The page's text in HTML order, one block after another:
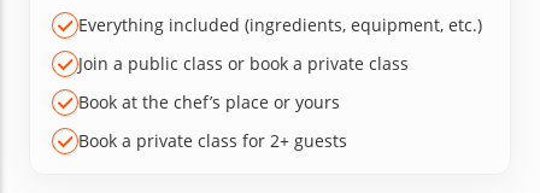
Everything included (ingredients, equipment, etc.)
Join a public class or book a private class
Book at the chef’s place or yours
Book a private class for 2+ guests